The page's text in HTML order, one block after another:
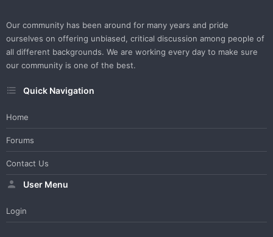
Our community has been around for many years and pride
ourselves on offering unbiased, critical discussion among people of
all different backgrounds. We are working every day to make sure
our community is one of the best.
Quick Navigation
Home
Forums
Contact Us
User Menu
Login